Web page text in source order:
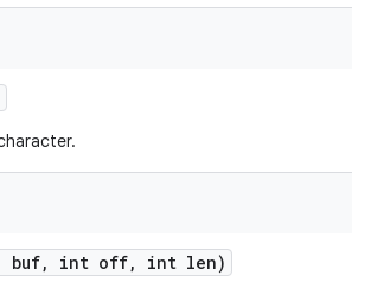
buf, int off, int len)